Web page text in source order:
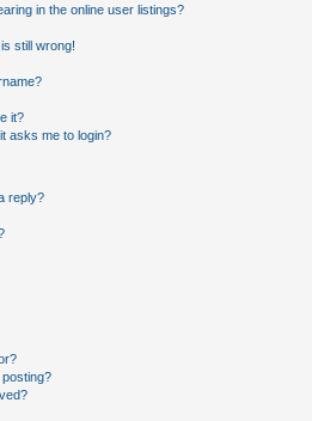
in the online user listings?
still wrong!
it?
asks me to login?
reply?
posting?